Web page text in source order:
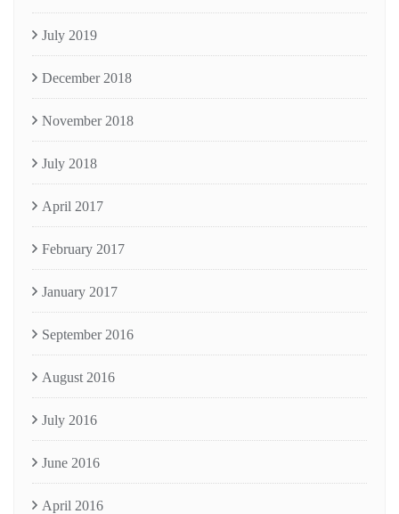
July 2019
December 2018
November 2018
July 2018
April 2017
February 2017
January 2017
September 2016
August 2016
July 2016
June 2016
April 2016